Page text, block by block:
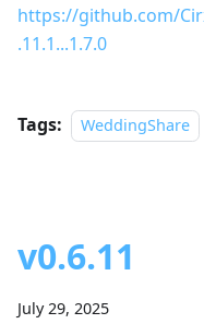
https://github.com/
.11.1...1.7.0
Tags: WeddingShare
v0.6.11
July 29, 2025